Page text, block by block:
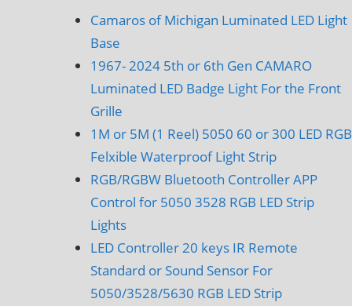
Camaros of Michigan Luminated LED Light
Base
1967- 2024 5th or 6th Gen CAMARO
Luminated LED Badge Light For the Front
Grille
1M or 5M (1 Reel) 5050 60 or 300 LED RGB
Felxible Waterproof Light Strip
RGB/RGBW Bluetooth Controller APP
Control for 5050 3528 RGB LED Strip
Lights
LED Controller 20 keys IR Remote
Standard or Sound Sensor For
5050/3528/5630 RGB LED Strip